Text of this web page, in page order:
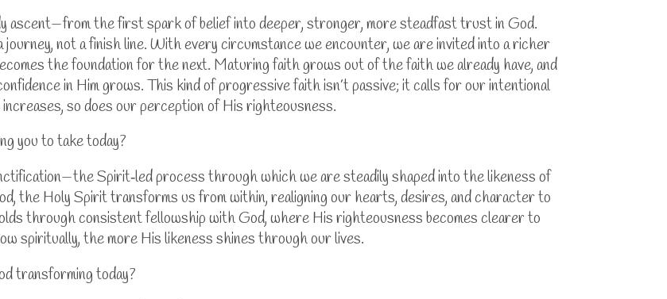
ascent—from the first spark of belief into deeper, stronger, more steadfast trust in God.
not a finish line. With every circumstance we encounter, we are invited into a richer
the foundation for the next. Maturing faith grows out of the faith we already have, and
in Him grows. This kind of progressive faith isn’t passive; it calls for our intentional
so does our perception of His righteousness.
you to take today?
Spirit‑led process through which we are steadily shaped into the likeness of
the Holy Spirit transforms us from within, realigning our hearts, desires, and character to
through consistent fellowship with God, where His righteousness becomes clearer to
spiritually, the more His likeness shines through our lives.
transforming today?